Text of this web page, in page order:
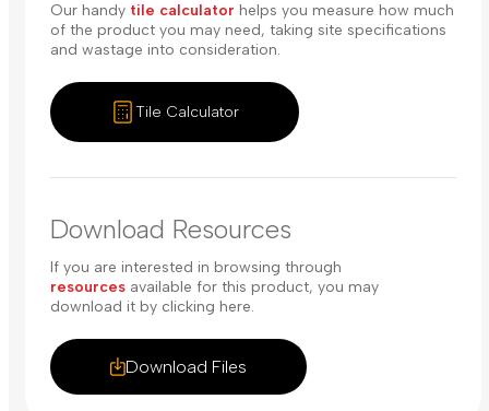
Our handy tile calculator helps you measure how much
of the product you may need, taking site specifications
and wastage into consideration.
Tile Calculator
Download Resources
Download Files
If you are interested in browsing through
resources available for this product, you may
download it by clicking here.